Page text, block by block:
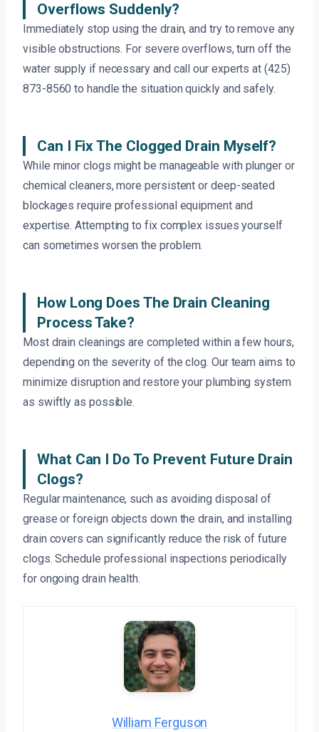
Overflows Suddenly?
Immediately stop using the drain, and try to remove any
visible obstructions. For severe overflows, turn off the
water supply if necessary and call our experts at (425)
873-8560 to handle the situation quickly and safely.
Can I Fix The Clogged Drain Myself?
While minor clogs might be manageable with plunger or
chemical cleaners, more persistent or deep-seated
blockages require professional equipment and
expertise. Attempting to fix complex issues yourself
can sometimes worsen the problem.
How Long Does The Drain Cleaning
Process Take?
Most drain cleanings are completed within a few hours,
depending on the severity of the clog. Our team aims to
minimize disruption and restore your plumbing system
as swiftly as possible.
What Can I Do To Prevent Future Drain
Clogs?
Regular maintenance, such as avoiding disposal of
grease or foreign objects down the drain, and installing
drain covers can significantly reduce the risk of future
clogs. Schedule professional inspections periodically
for ongoing drain health.
William Ferguson